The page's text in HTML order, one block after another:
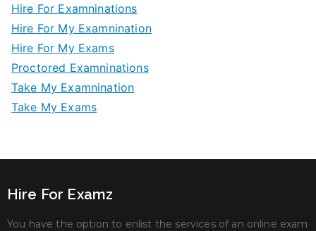
Hire For Examninations
Hire For My Examnination
Hire For My Exams
Proctored Examninations
Take My Examnination
Take My Exams
Hire For Examz
You have the option to enlist the services of an online exam